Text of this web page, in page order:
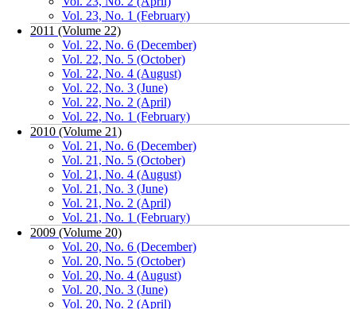
Vol. 23, No. 1 (February)
2011 (Volume 22)
Vol. 22, No. 6 (December)
Vol. 22, No. 5 (October)
Vol. 22, No. 4 (August)
Vol. 22, No. 3 (June)
Vol. 22, No. 2 (April)
Vol. 22, No. 1 (February)
2010 (Volume 21)
Vol. 21, No. 6 (December)
Vol. 21, No. 5 (October)
Vol. 21, No. 4 (August)
Vol. 21, No. 3 (June)
Vol. 21, No. 2 (April)
Vol. 21, No. 1 (February)
2009 (Volume 20)
Vol. 20, No. 6 (December)
Vol. 20, No. 5 (October)
Vol. 20, No. 4 (August)
Vol. 20, No. 3 (June)
Vol. 20, No. 2 (April)